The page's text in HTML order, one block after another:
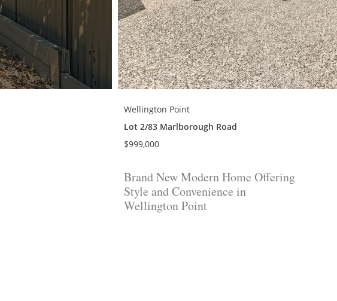
Wellington Point
Lot 2/83 Marlborough Road
$999,000
Brand New Modern Home Offering
Style and Convenience in
Wellington Point